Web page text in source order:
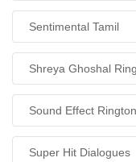
Sentimental Tamil
Shreya Ghoshal
Sound Effect
Super Hit Dialogues